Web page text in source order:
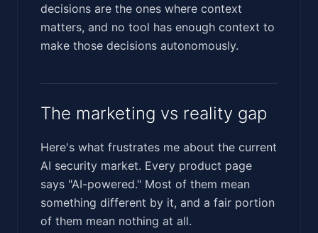
decisions are the ones where context
matters, and no tool has enough context to
make those decisions autonomously.
The marketing vs reality gap
Here's what frustrates me about the current
AI security market. Every product page
says "AI-powered." Most of them mean
something different by it, and a fair portion
of them mean nothing at all.